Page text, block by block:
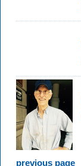
previous page